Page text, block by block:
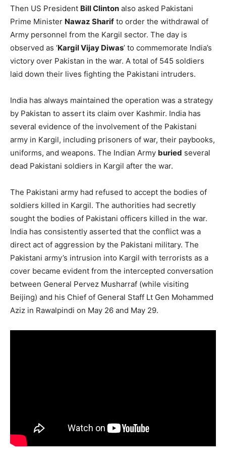
freedom fighters.” In fact, it refused to take the bodies of
its dead soldiers during the Kargil War.
Pakistan suffered defeat in the war, with Indian soldiers
successfully reclaiming the positions occupied by
infiltrators on the Indian side of theLine of Control(LOC)
three-month-long battle.
Then US President Bill Clintonalso asked Pakistani
Prime MinisterNawaz Sharifto order the withdrawal of
Army personnel from the Kargil sector. The day is
observed as ‘Kargil Vijay Diwas ’ to commemorate India’s
laid down their lives fighting the Pakistani intruders.
India has always maintained the operation was a strategy
by Pakistan to assert its claim over Kashmir. India has
several evidence of the involvement of the Pakistani
army in Kargil, including prisoners of war, their paybooks,
uniforms, and weapons. The Indian Armyburiedseveral
dead Pakistani soldiers in Kargil after the war.
The Pakistani army had refused to accept the bodies of
Aziz in Rawalpindi on May 26 and May 29.